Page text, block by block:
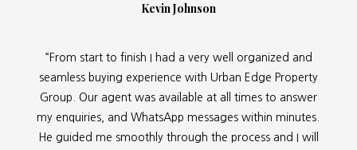
Kevin Johnson
“From start to finish I had a very well organized and
seamless buying experience with Urban Edge Property
Group. Our agent was available at all times to answer
my enquiries, and WhatsApp messages within minutes.
He guided me smoothly through the process and I will